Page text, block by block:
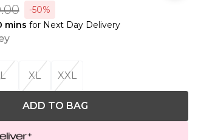
-50%
mins for Next Day Delivery
L XL XXL
ADD TO BAG